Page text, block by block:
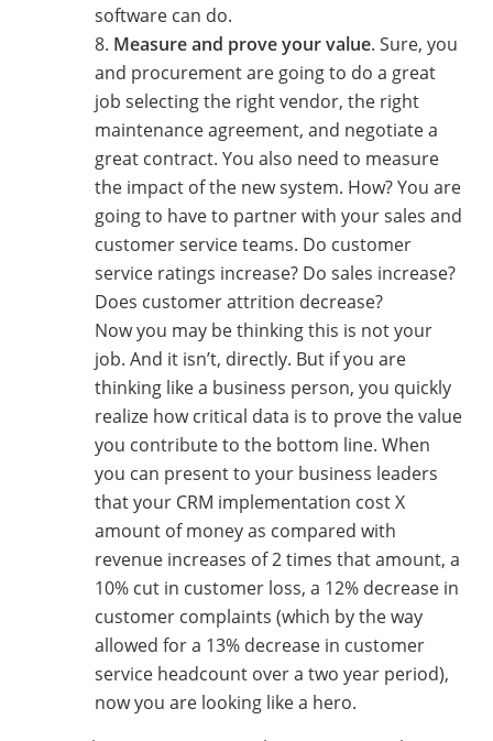
software can do.
Measure and prove your value. Sure, you
and procurement are going to do a great
job selecting the right vendor, the right
maintenance agreement, and negotiate a
great contract. You also need to measure
the impact of the new system. How? You are
going to have to partner with your sales and
customer service teams. Do customer
service ratings increase? Do sales increase?
Does customer attrition decrease?
Now you may be thinking this is not your
job. And it isn’t, directly. But if you are
thinking like a business person, you quickly
realize how critical data is to prove the value
you contribute to the bottom line. When
you can present to your business leaders
that your CRM implementation cost X
amount of money as compared with
revenue increases of 2 times that amount, a
10% cut in customer loss, a 12% decrease in
customer complaints (which by the way
allowed for a 13% decrease in customer
service headcount over a two year period),
now you are looking like a hero.